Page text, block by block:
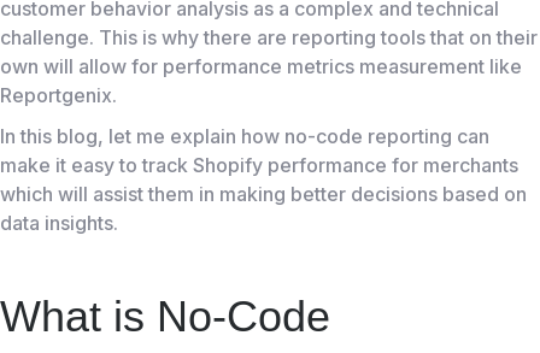
customer behavior analysis as a complex and technical
challenge. This is why there are reporting tools that on their
own will allow for performance metrics measurement like
Reportgenix.
In this blog, let me explain how no-code reporting can
make it easy to track Shopify performance for merchants
which will assist them in making better decisions based on
data insights.
What is No-Code